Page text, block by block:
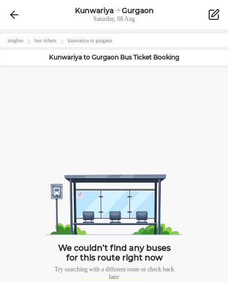
Kunwariya Gurgaon
Saturday, 08 Aug
zingbus bus tickets kunwariya to gurgaon
Kunwariya to Gurgaon Bus Ticket Booking
We couldn’t find any buses
for this route right now
Try searching with a different route or check back
later